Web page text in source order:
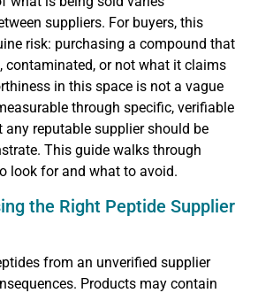
suppliers. For buyers, this
risk: purchasing a compound that
contaminated, or not what it claims
in this space is not a vague
through specific, verifiable
any reputable supplier should be
This guide walks through
look for and what to avoid.
the Right Peptide Supplier
from an unverified supplier
Products may contain